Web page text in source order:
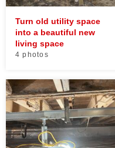
Turn old utility space
into a beautiful new
living space
4 photos